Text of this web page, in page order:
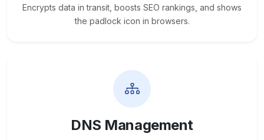
Encrypts data in transit, boosts SEO rankings, and shows
the padlock icon in browsers.
DNS Management